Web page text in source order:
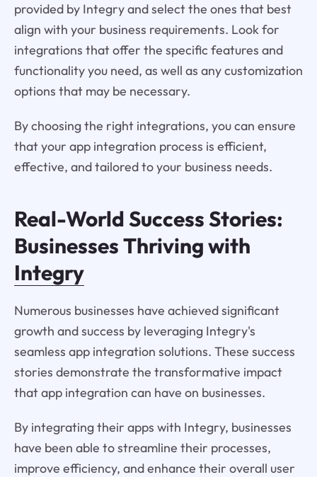
provided by Integry and select the ones that best
align with your business requirements. Look for
integrations that offer the specific features and
functionality you need, as well as any customization
options that may be necessary.
By choosing the right integrations, you can ensure
that your app integration process is efficient,
effective, and tailored to your business needs.
Real-World Success Stories:
Businesses Thriving with
Integry
Numerous businesses have achieved significant
growth and success by leveraging Integry's
seamless app integration solutions. These success
stories demonstrate the transformative impact
that app integration can have on businesses.
By integrating their apps with Integry, businesses
have been able to streamline their processes,
improve efficiency, and enhance their overall user